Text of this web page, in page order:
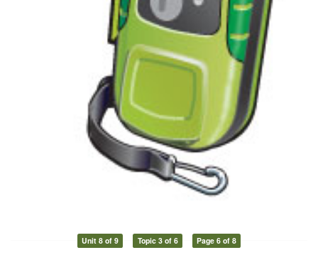
Unit 8 of 9 Topic 3 of 6 Page 6 of 8